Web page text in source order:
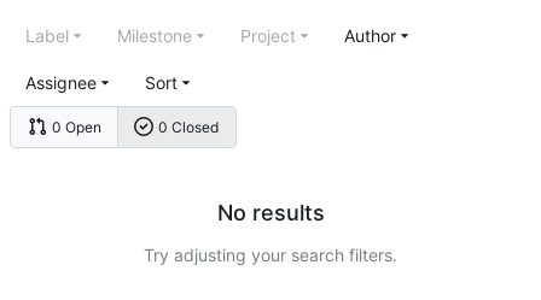
0 Open 0 Closed
Label Milestone Project Author
Assignee Sort
No results
Try adjusting your search filters.